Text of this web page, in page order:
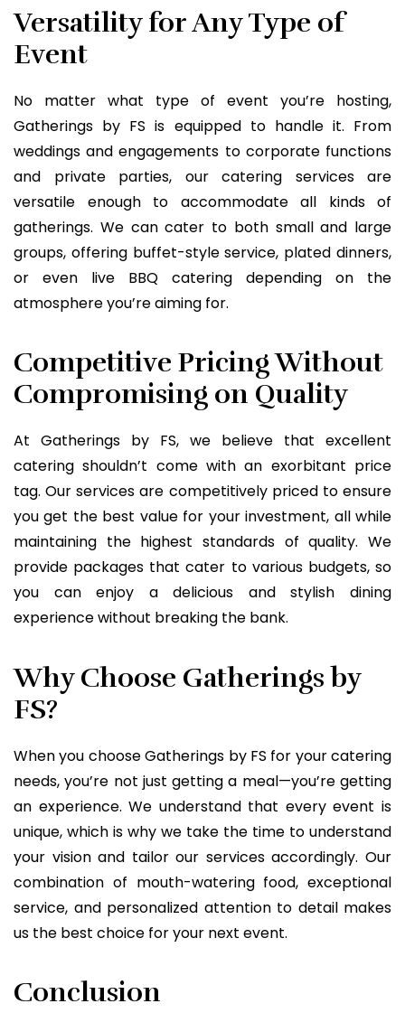
Versatility for Any Type of
Event
No matter what type of event you’re hosting,
Gatherings by FS is equipped to handle it. From
weddings and engagements to corporate functions
and private parties, our catering services are
versatile enough to accommodate all kinds of
gatherings. We can cater to both small and large
groups, offering buffet-style service, plated dinners,
or even live BBQ catering depending on the
atmosphere you’re aiming for.
Competitive Pricing Without
Compromising on Quality
At Gatherings by FS, we believe that excellent
catering shouldn’t come with an exorbitant price
tag. Our services are competitively priced to ensure
you get the best value for your investment, all while
maintaining the highest standards of quality. We
provide packages that cater to various budgets, so
you can enjoy a delicious and stylish dining
experience without breaking the bank.
Why Choose Gatherings by
FS?
When you choose Gatherings by FS for your catering
needs, you’re not just getting a meal—you’re getting
an experience. We understand that every event is
unique, which is why we take the time to understand
your vision and tailor our services accordingly. Our
combination of mouth-watering food, exceptional
service, and personalized attention to detail makes
us the best choice for your next event.
Conclusion